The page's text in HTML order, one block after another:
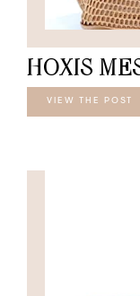
HOXIS
VIEW THE POST